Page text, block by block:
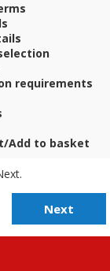
requirements
Add to basket
Next